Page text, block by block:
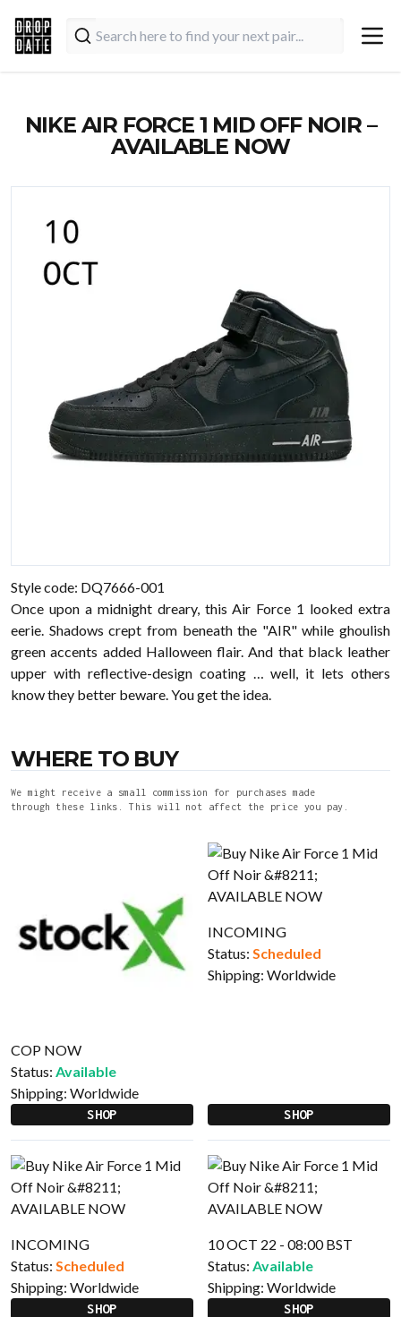
NIKE AIR FORCE 1 MID OFF NOIR –
AVAILABLE NOW
Style code: DQ7666-001
Once upon a midnight dreary, this Air Force 1 looked extra
eerie. Shadows crept from beneath the "AIR" while ghoulish
green accents added Halloween flair. And that black leather
upper with reflective-design coating … well, it lets others
know they better beware. You get the idea.
WHERE TO BUY
We might receive a small commission for purchases made
through these links. This will not affect the price you pay.
COP NOW
Status: Available
Shipping: Worldwide
SHOP
INCOMING
Status: Scheduled
Shipping: Worldwide
SHOP
INCOMING
Status: Scheduled
Shipping: Worldwide
SHOP
10 OCT 22 - 08:00 BST
Status: Available
Shipping: Worldwide
SHOP